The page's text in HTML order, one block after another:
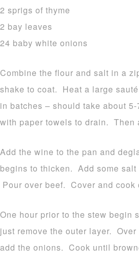
2 sprigs of thyme
2 bay leaves
24 baby white onions
Combine the flour and salt in a
shake to coat. Heat a large
in batches – should take about
with paper towels to drain. Then
Add the wine to the pan and
begins to thicken. Add some
Pour over beef. Cover and cook
One hour prior to the stew begin
just remove the outer layer.
add the onions. Cook until